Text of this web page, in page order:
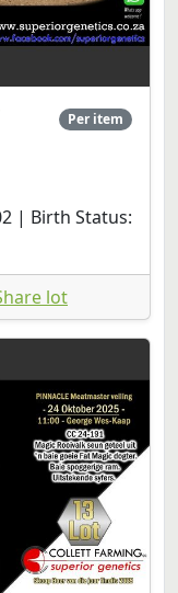
Per item
| Birth Status:
lot